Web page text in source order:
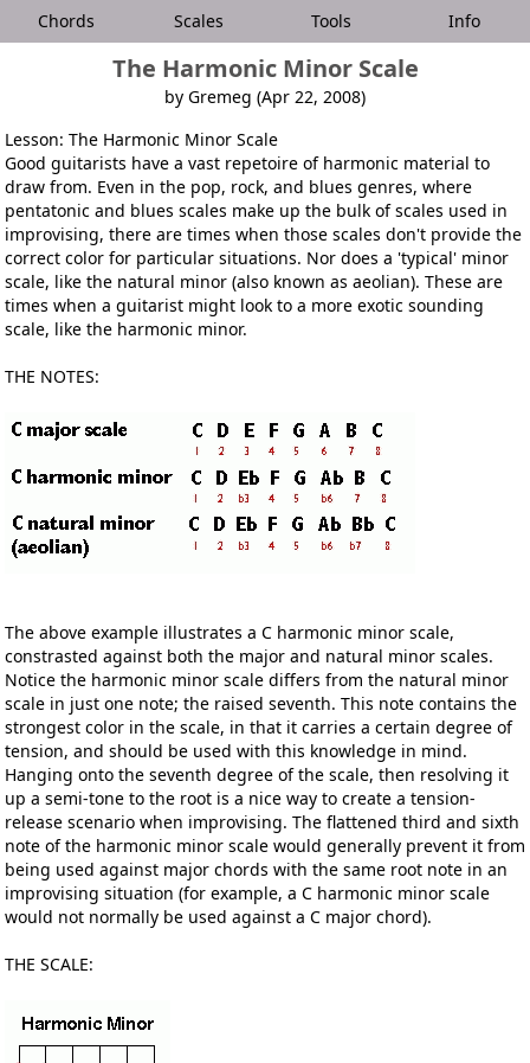
Chords Scales Tools Info
The Harmonic Minor Scale
by Gremeg (Apr 22, 2008)
Lesson: The Harmonic Minor Scale
Good guitarists have a vast repetoire of harmonic material to
draw from. Even in the pop, rock, and blues genres, where
pentatonic and blues scales make up the bulk of scales used in
improvising, there are times when those scales don't provide the
correct color for particular situations. Nor does a 'typical' minor
scale, like the natural minor (also known as aeolian). These are
times when a guitarist might look to a more exotic sounding
scale, like the harmonic minor.
THE NOTES:
The above example illustrates a C harmonic minor scale,
constrasted against both the major and natural minor scales.
Notice the harmonic minor scale differs from the natural minor
scale in just one note; the raised seventh. This note contains the
strongest color in the scale, in that it carries a certain degree of
tension, and should be used with this knowledge in mind.
Hanging onto the seventh degree of the scale, then resolving it
up a semi-tone to the root is a nice way to create a tension-
release scenario when improvising. The flattened third and sixth
note of the harmonic minor scale would generally prevent it from
being used against major chords with the same root note in an
improvising situation (for example, a C harmonic minor scale
would not normally be used against a C major chord).
THE SCALE: